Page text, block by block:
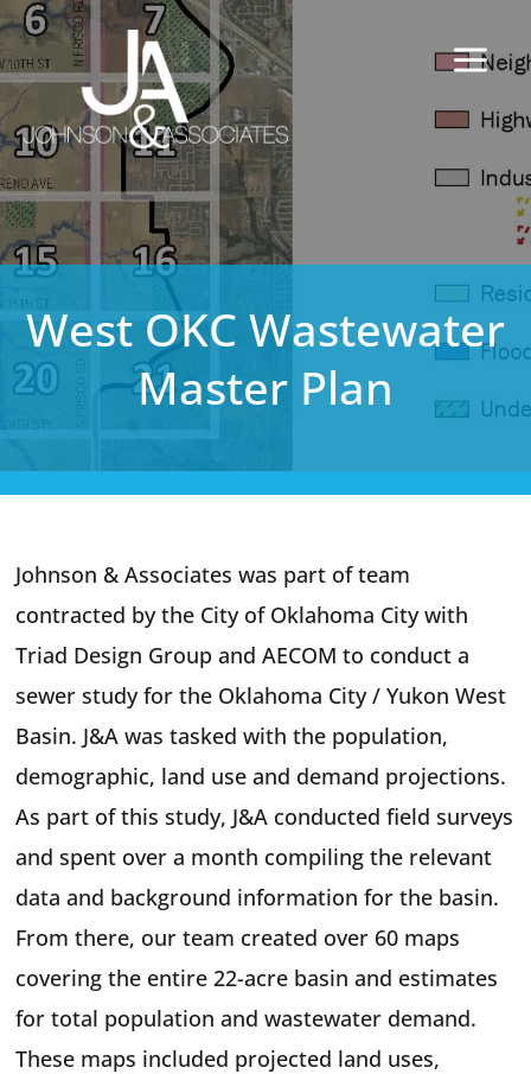
West OKC Wastewater
Master Plan
Johnson & Associates was part of team
contracted by the City of Oklahoma City with
Triad Design Group and AECOM to conduct a
sewer study for the Oklahoma City / Yukon West
Basin. J&A was tasked with the population,
demographic, land use and demand projections.
As part of this study, J&A conducted field surveys
and spent over a month compiling the relevant
data and background information for the basin.
From there, our team created over 60 maps
covering the entire 22-acre basin and estimates
for total population and wastewater demand.
These maps included projected land uses,